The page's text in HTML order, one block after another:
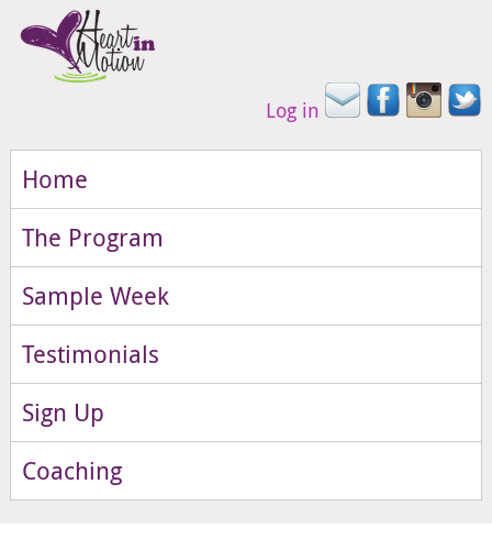
Log in
Home
The Program
Sample Week
Testimonials
Sign Up
Coaching